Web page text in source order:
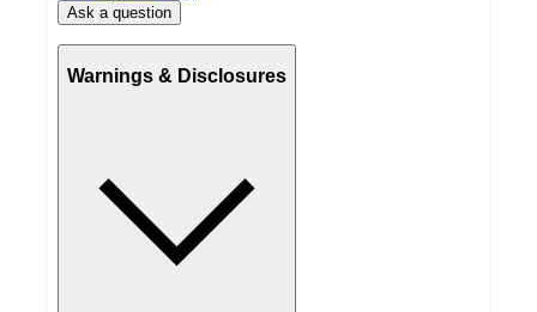
Ask a question
Warnings & Disclosures